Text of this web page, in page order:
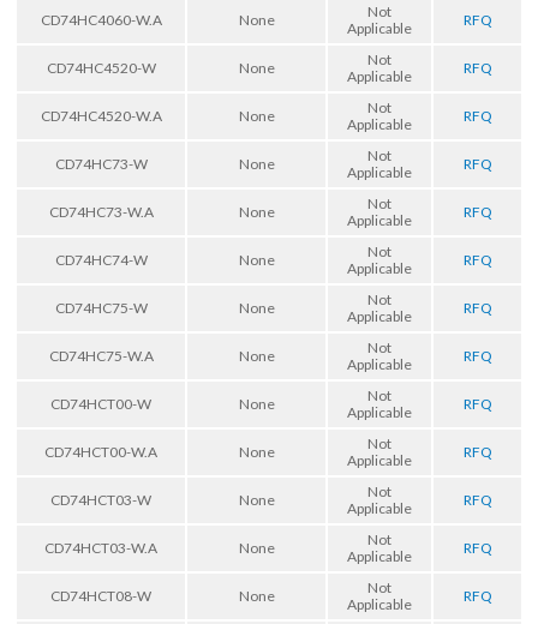
CD74HC4060-W.A None
Not
Applicable
RFQ
CD74HC4520-W None
Not
Applicable
RFQ
CD74HC4520-W.A None
Not
Applicable
RFQ
CD74HC73-W None
Not
Applicable
RFQ
CD74HC73-W.A None
Not
Applicable
RFQ
CD74HC74-W None
Not
Applicable
RFQ
CD74HC75-W None
Not
Applicable
RFQ
CD74HC75-W.A None
Not
Applicable
RFQ
CD74HCT00-W None
Not
Applicable
RFQ
CD74HCT00-W.A None
Not
Applicable
RFQ
CD74HCT03-W None
Not
Applicable
RFQ
CD74HCT03-W.A None
Not
Applicable
RFQ
CD74HCT08-W None
Not
Applicable
RFQ